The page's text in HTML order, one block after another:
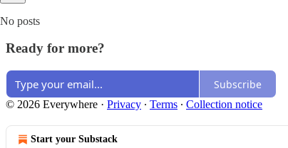
No posts
Ready for more?
Subscribe
© 2026 Everywhere · Privacy ∙ Terms ∙ Collection notice
Start your Substack